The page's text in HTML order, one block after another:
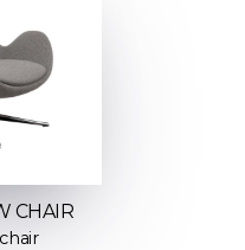
CHAIR